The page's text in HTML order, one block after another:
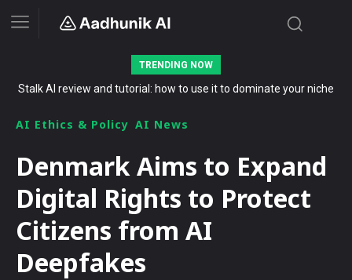
TRENDING NOW
The Secret List of Free AI Offers No Indian Should Miss in 2026
AI Ethics & Policy AI News
Denmark Aims to Expand
Digital Rights to Protect
Citizens from AI
Deepfakes